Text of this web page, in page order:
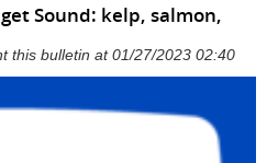
Sound: kelp, salmon,
this bulletin at 01/27/2023 02:40